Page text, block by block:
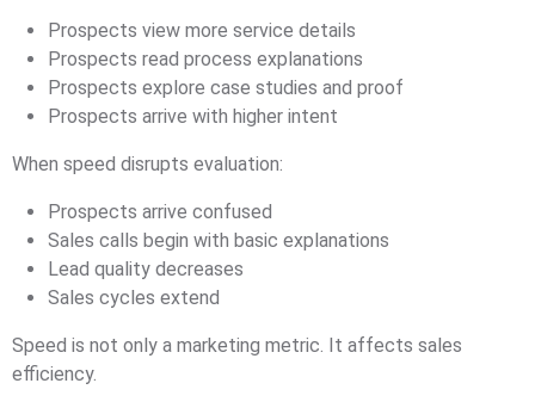
Prospects view more service details
Prospects read process explanations
Prospects explore case studies and proof
Prospects arrive with higher intent
When speed disrupts evaluation:
Prospects arrive confused
Sales calls begin with basic explanations
Lead quality decreases
Sales cycles extend
Speed is not only a marketing metric. It affects sales
efficiency.